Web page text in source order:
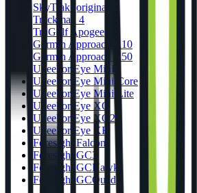
SkyTrak (original)
Trackman 4
TruGolf Apogee
Garmin Approach R10
Garmin Approach R50
Uneekor Eye Mini
Uneekor Eye Mini Core
Uneekor Eye Mini Lite
Uneekor Eye XO
Uneekor Eye XO2
Uneekor Eye XR
Foresight Falcon
Foresight GC3
Foresight GCHawk
Foresight GCQuad